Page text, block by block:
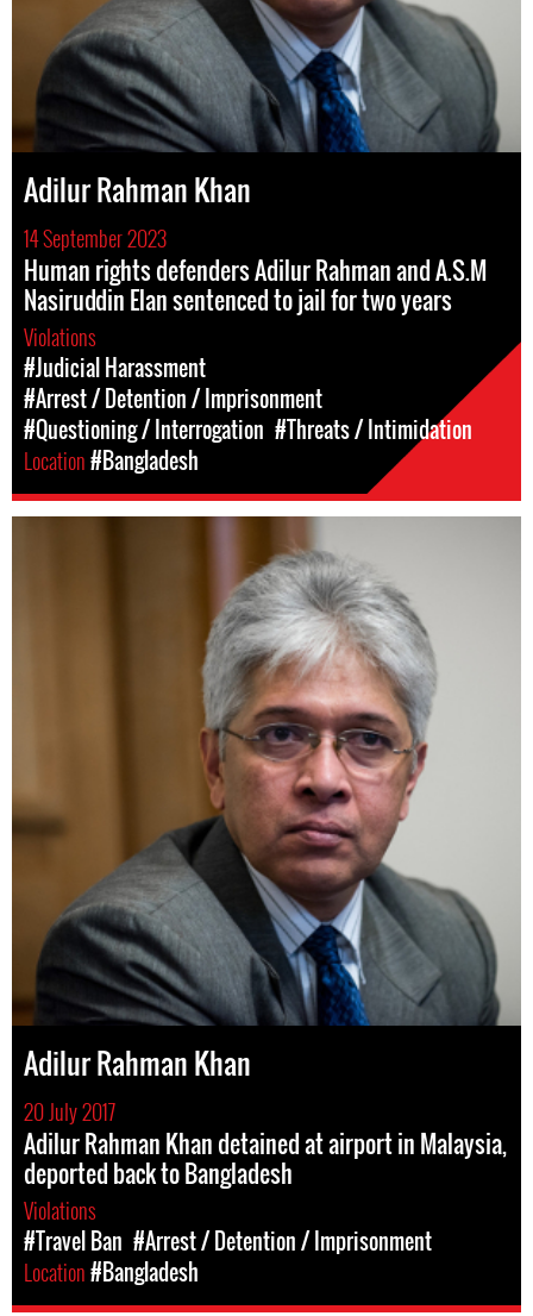
Adilur Rahman Khan
14 September 2023
Human rights defenders Adilur Rahman and A.S.M
Nasiruddin Elan sentenced to jail for two years
Violations
#Judicial Harassment
#Arrest / Detention / Imprisonment
#Questioning / Interrogation #Threats / Intimidation
Location#Bangladesh
Adilur Rahman Khan
20 July 2017
Adilur Rahman Khan detained at airport in Malaysia,
deported back to Bangladesh
Violations
#Travel Ban #Arrest / Detention / Imprisonment
Location#Bangladesh